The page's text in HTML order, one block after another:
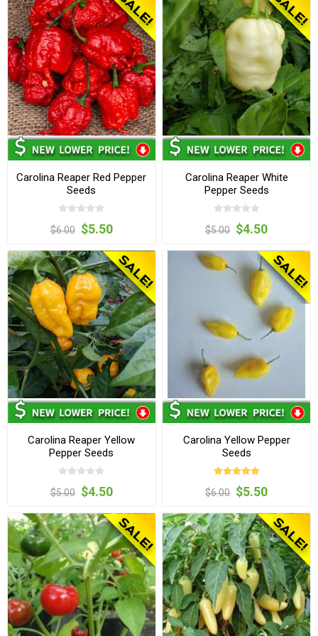
Carolina Reaper Red Pepper
Seeds
$6.00 $5.50
Carolina Reaper White
Pepper Seeds
$5.00 $4.50
Carolina Reaper Yellow
Pepper Seeds
$5.00 $4.50
Carolina Yellow Pepper
Seeds
$6.00 $5.50